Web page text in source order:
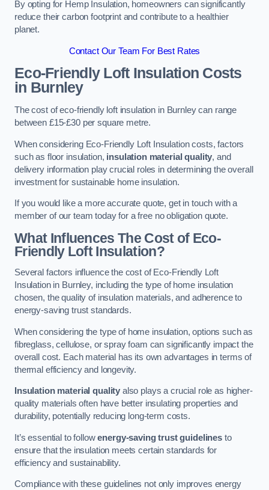
By opting for Hemp Insulation, homeowners can significantly
reduce their carbon footprint and contribute to a healthier
planet.
Contact Our Team For Best Rates
Eco-Friendly Loft Insulation Costs
in Burnley
The cost of eco-friendly loft insulation in Burnley can range
between £15-£30 per square metre.
When considering Eco-Friendly Loft Insulation costs, factors
such as floor insulation, insulation material quality, and
delivery information play crucial roles in determining the overall
investment for sustainable home insulation.
If you would like a more accurate quote, get in touch with a
member of our team today for a free no obligation quote.
What Influences The Cost of Eco-
Friendly Loft Insulation?
Several factors influence the cost of Eco-Friendly Loft
Insulation in Burnley, including the type of home insulation
chosen, the quality of insulation materials, and adherence to
energy-saving trust standards.
When considering the type of home insulation, options such as
fibreglass, cellulose, or spray foam can significantly impact the
overall cost. Each material has its own advantages in terms of
thermal efficiency and longevity.
Insulation material quality also plays a crucial role as higher-
quality materials often have better insulating properties and
durability, potentially reducing long-term costs.
It’s essential to followenergy-saving trust guidelines to
ensure that the insulation meets certain standards for
efficiency and sustainability.
Compliance with these guidelines not only improves energy